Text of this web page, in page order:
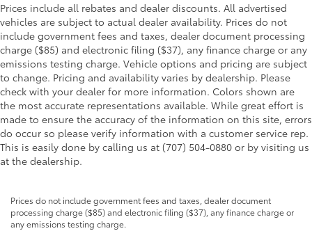
Prices include all rebates and dealer discounts. All advertised
vehicles are subject to actual dealer availability. Prices do not
include government fees and taxes, dealer document processing
charge ($85) and electronic filing ($37), any finance charge or any
emissions testing charge. Vehicle options and pricing are subject
to change. Pricing and availability varies by dealership. Please
check with your dealer for more information. Colors shown are
the most accurate representations available. While great effort is
made to ensure the accuracy of the information on this site, errors
do occur so please verify information with a customer service rep.
This is easily done by calling us at (707) 504-0880 or by visiting us
at the dealership.
Prices do not include government fees and taxes, dealer document
processing charge ($85) and electronic filing ($37), any finance charge or
any emissions testing charge.